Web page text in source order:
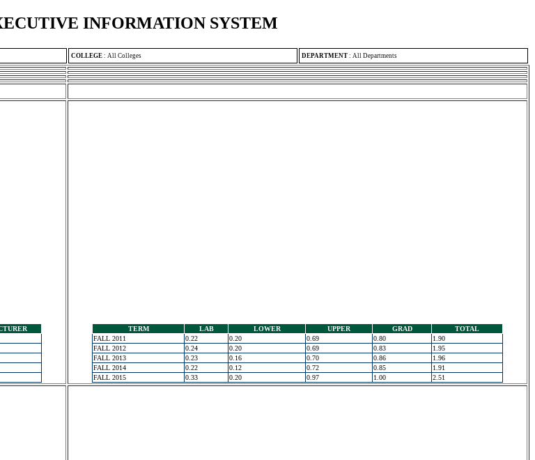
INFORMATION SYSTEM
COLLEGE : All Colleges DEPARTMENT : All Departments
TERM LAB LOWER UPPER GRAD
TOTAL
FALL 2011
0.22 0.20 0.69 0.80
1.90
FALL 2012
0.24 0.20 0.69 0.83
1.95
FALL 2013
0.23 0.16 0.70 0.86
1.96
FALL 2014
0.22 0.12 0.72 0.85
1.91
FALL 2015
0.33 0.20 0.97 1.00 2.51